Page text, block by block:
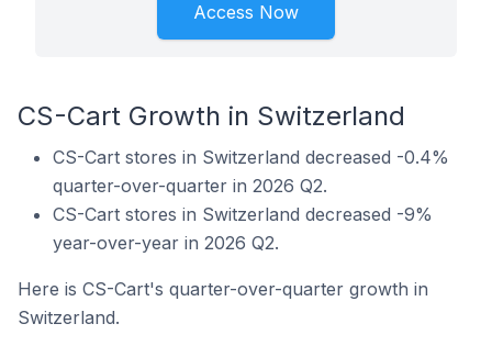
Access Now
CS-Cart Growth in Switzerland
CS-Cart stores in Switzerland decreased -0.4%
quarter-over-quarter in 2026 Q2.
CS-Cart stores in Switzerland decreased -9%
year-over-year in 2026 Q2.
Here is CS-Cart's quarter-over-quarter growth in
Switzerland.